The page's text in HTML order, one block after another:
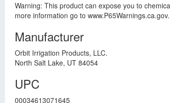
Warning: This product can expose you to
more information go to www.P65Warnings.ca.gov.
Manufacturer
Orbit Irrigation Products, LLC.
North Salt Lake, UT 84054
UPC
00034613071645